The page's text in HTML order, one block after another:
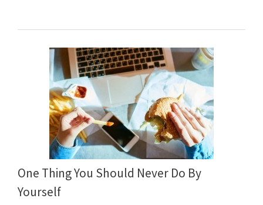
One Thing You Should Never Do By
Yourself